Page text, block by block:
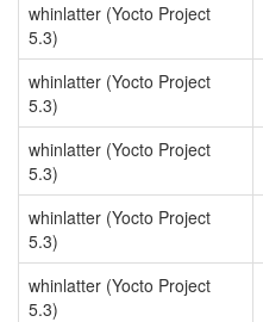
whinlatter (Yocto Project
5.3)
whinlatter (Yocto Project
5.3)
whinlatter (Yocto Project
5.3)
whinlatter (Yocto Project
5.3)
whinlatter (Yocto Project
5.3)